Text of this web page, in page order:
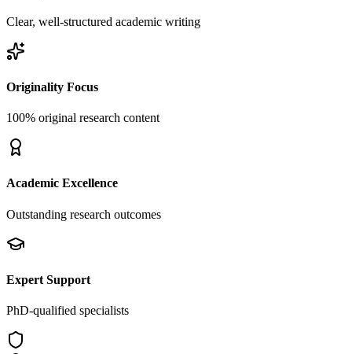
Clear, well-structured academic writing
Originality Focus
100% original research content
Academic Excellence
Outstanding research outcomes
Expert Support
PhD-qualified specialists